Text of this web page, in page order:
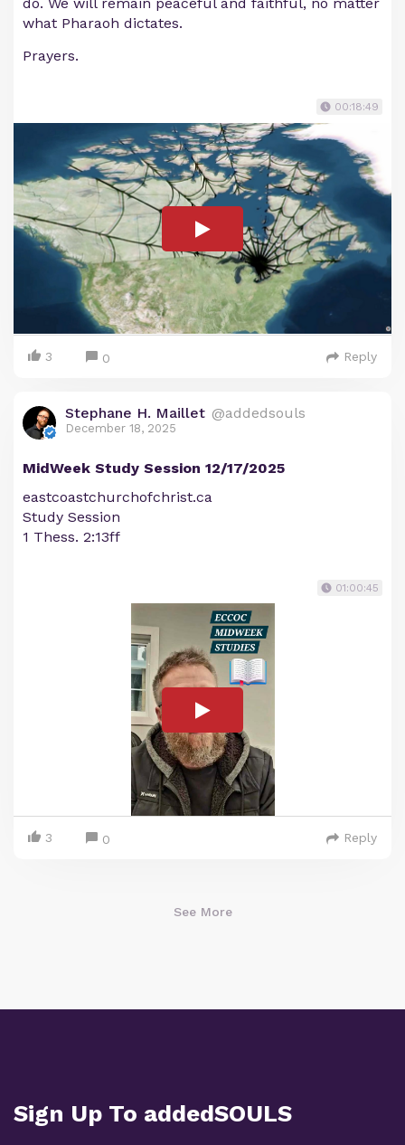
what Pharaoh dictates.
Prayers.
00:18:49
3 0 Reply
Stephane H. Maillet @addedsouls
December 18, 2025
MidWeek Study Session 12/17/2025
eastcoastchurchofchrist.ca
Study Session
1 Thess. 2:13ff
01:00:45
3 0 Reply
See More
Sign Up To addedSOULS